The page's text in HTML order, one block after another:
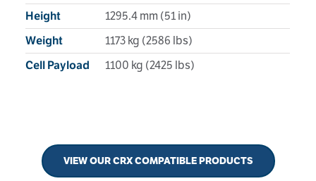
Height 1295.4 mm (51 in)
Weight 1173 kg (2586 lbs)
Cell Payload 1100 kg (2425 lbs)
VIEW OUR CRX COMPATIBLE PRODUCTS